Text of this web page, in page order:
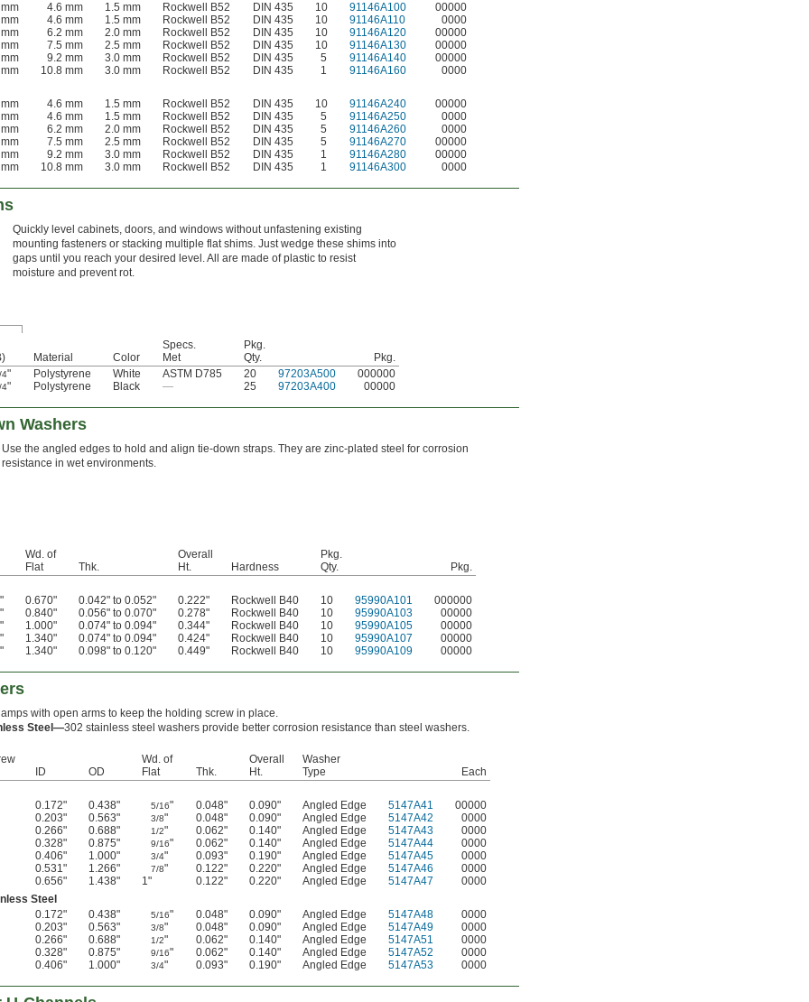
4.6 mm 1.5 mm Rockwell B52 DIN 435 10 91146A100
00000
4.6 mm 1.5 mm Rockwell B52 DIN 435 10 91146A110
0000
6.2 mm 2.0 mm Rockwell B52 DIN 435 10 91146A120
00000
7.5 mm 2.5 mm Rockwell B52 DIN 435 10 91146A130
00000
9.2 mm 3.0 mm Rockwell B52 DIN 435 5 91146A140
00000
10.8 mm 3.0 mm Rockwell B52 DIN 435 1 91146A160
0000
4.6 mm 1.5 mm Rockwell B52 DIN 435 10 91146A240
00000
4.6 mm 1.5 mm Rockwell B52 DIN 435 5 91146A250
0000
6.2 mm 2.0 mm Rockwell B52 DIN 435 5 91146A260
0000
7.5 mm 2.5 mm Rockwell B52 DIN 435 5 91146A270
00000
9.2 mm 3.0 mm Rockwell B52 DIN 435 1 91146A280
00000
10.8 mm 3.0 mm Rockwell B52 DIN 435 1 91146A300 0000
Quickly level cabinets, doors, and windows without unfastening existing
mounting fasteners or stacking multiple flat shims. Just wedge these shims into
gaps until you reach your desired level. All are made of plastic to resist
moisture and prevent rot.
Material Color
Specs.
Met
Pkg.
Qty.
Pkg.
4" Polystyrene White ASTM D785 20 97203A500
000000
4" Polystyrene Black — 25 97203A400 00000
Washers
Use the angled edges to hold and align tie-down straps. They are zinc-plated steel for corrosion
resistance in wet environments.
Wd. of
Flat
Thk.
Overall
Ht.
Hardness
Pkg.
Qty.
Pkg.
0.670" 0.042" to 0.052" 0.222" Rockwell B40 10 95990A101 000000
0.840" 0.056" to 0.070" 0.278" Rockwell B40 10 95990A103 00000
1.000" 0.074" to 0.094" 0.344" Rockwell B40 10 95990A105 00000
1.340" 0.074" to 0.094" 0.424" Rockwell B40 10 95990A107 00000
1.340" 0.098" to 0.120" 0.449" Rockwell B40 10 95990A109 00000
with open arms to keep the holding screw in place.
Steel—302 stainless steel washers provide better corrosion resistance than steel washers.
ID OD
Wd. of
Flat
Thk.
Overall
Ht.
Washer
Type
Each
0.172" 0.438" 5/16" 0.048" 0.090" Angled Edge 5147A41
00000
0.203" 0.563" 3/8" 0.048" 0.090" Angled Edge 5147A42 0000
0.266" 0.688" 1/2" 0.062" 0.140" Angled Edge 5147A43 0000
0.328" 0.875" 9/16" 0.062" 0.140" Angled Edge 5147A44 0000
0.406" 1.000" 3/4" 0.093" 0.190" Angled Edge 5147A45 0000
0.531" 1.266" 7/8" 0.122" 0.220" Angled Edge 5147A46 0000
0.656" 1.438" 1" 0.122" 0.220" Angled Edge 5147A47
0000
Steel
0.172" 0.438" 5/16" 0.048" 0.090" Angled Edge 5147A48
0000
0.203" 0.563" 3/8" 0.048" 0.090" Angled Edge 5147A49 0000
0.266" 0.688" 1/2" 0.062" 0.140" Angled Edge 5147A51 0000
0.328" 0.875" 9/16" 0.062" 0.140" Angled Edge 5147A52 0000
0.406" 1.000" 3/4" 0.093" 0.190" Angled Edge 5147A53 0000